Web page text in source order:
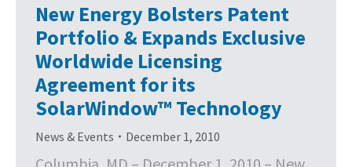
New Energy Bolsters Patent
Portfolio & Expands Exclusive
Worldwide Licensing
Agreement for its
SolarWindow™ Technology
News & Events December 1, 2010